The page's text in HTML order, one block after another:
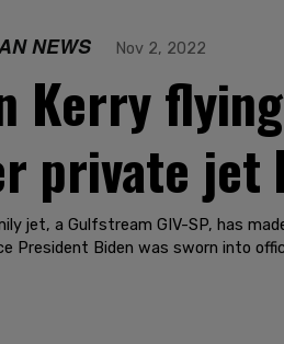
NEWS Nov 2, 2022
Kerry
private jet
jet, a Gulfstream GIV-SP, has
President Biden was sworn into